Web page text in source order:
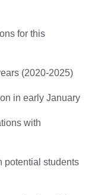
for this
(2020-2025)
in early January
with
potential students